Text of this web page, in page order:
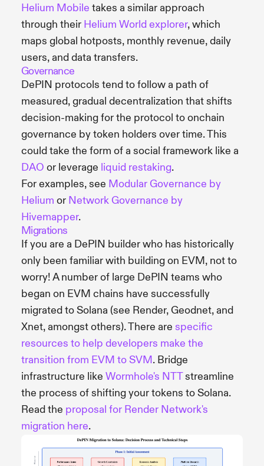
Helium Mobile takes a similar approach
through their Helium World explorer, which
maps global hotposts, monthly revenue, daily
users, and data transfers.
Governance
DePIN protocols tend to follow a path of
measured, gradual decentralization that shifts
decision-making for the protocol to onchain
governance by token holders over time. This
could take the form of a social framework like a
DAO or leverage liquid restaking.
For examples, see Modular Governance by
Helium or Network Governance by
Hivemapper.
Migrations
If you are a DePIN builder who has historically
only been familiar with building on EVM, not to
worry! A number of large DePIN teams who
began on EVM chains have successfully
migrated to Solana (see Render, Geodnet, and
Xnet, amongst others). There are specific
resources to help developers make the
transition from EVM to SVM. Bridge
infrastructure like Wormhole's NTTstreamline
the process of shifting your tokens to Solana.
Read the proposal for Render Network's
migration here.